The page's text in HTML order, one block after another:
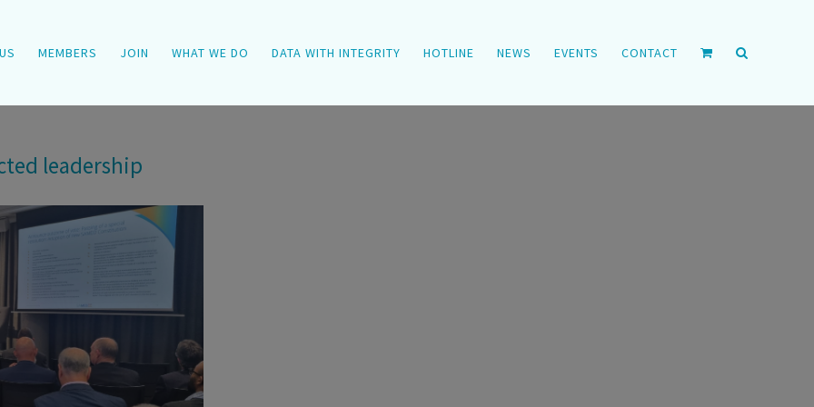
MEMBERS JOIN WHAT WE DO DATA WITH INTEGRITY HOTLINE NEWS EVENTS CONTACT
leadership